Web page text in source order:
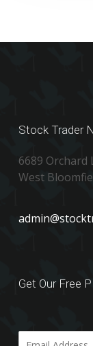
Stock Trader
6689 Orchard
West
Get Our Free